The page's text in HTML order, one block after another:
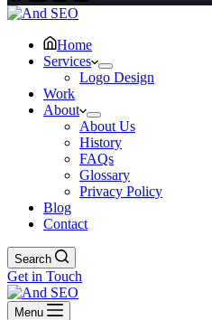
Home
Services
Logo Design
Work
About
About Us
History
FAQs
Glossary
Privacy Policy
Blog
Contact
Search
Get in Touch
Menu